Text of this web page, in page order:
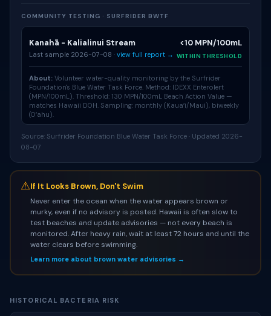
COMMUNITY TESTING · SURFRIDER BWTF
Kanahā - Kalialinui Stream
Last sample 2026-07-08 · view full report →
<10 MPN/100mL
WITHIN THRESHOLD
About: Volunteer water-quality monitoring by the Surfrider
Foundation's Blue Water Task Force. Method: IDEXX Enterolert
(MPN/100mL). Threshold: 130 MPN/100mL Beach Action Value —
matches Hawaii DOH. Sampling: monthly (Kauaʻi/Maui), biweekly
(Oʻahu).
Source: Surfrider Foundation Blue Water Task Force · Updated 2026-
08-07
⚠If It Looks Brown, Don't Swim
Never enter the ocean when the water appears brown or
murky, even if no advisory is posted. Hawaii is often slow to
test beaches and update advisories — not every beach is
monitored. After heavy rain, wait at least 72 hours and until the
water clears before swimming.
Learn more about brown water advisories →
HISTORICAL BACTERIA RISK